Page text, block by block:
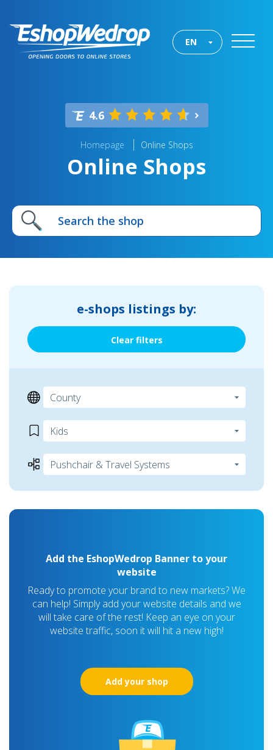
EN
4.6
Homepage Online Shops
Online Shops
e-shops listings by:
Clear filters
Add the EshopWedrop Banner to your
website
Ready to promote your brand to new markets? We
can help! Simply add your website details and we
will take care of the rest! Keep an eye on your
website traffic, soon it will hit a new high!
Add your shop